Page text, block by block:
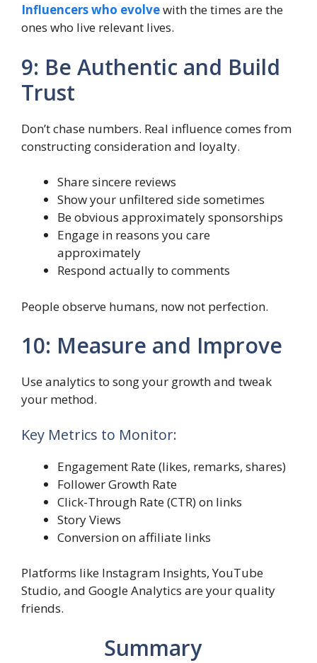
Influencers who evolvewith the times are the
ones who live relevant lives.
9: Be Authentic and Build
Trust
Don’t chase numbers. Real influence comes from
constructing consideration and loyalty.
Share sincere reviews
Show your unfiltered side sometimes
Be obvious approximately sponsorships
Engage in reasons you care
approximately
Respond actually to comments
People observe humans, now not perfection.
10: Measure and Improve
Use analytics to song your growth and tweak
your method.
Key Metrics to Monitor:
Engagement Rate (likes, remarks, shares)
Follower Growth Rate
Click-Through Rate (CTR) on links
Story Views
Conversion on affiliate links
Platforms like Instagram Insights, YouTube
Studio, and Google Analytics are your quality
friends.
Summary